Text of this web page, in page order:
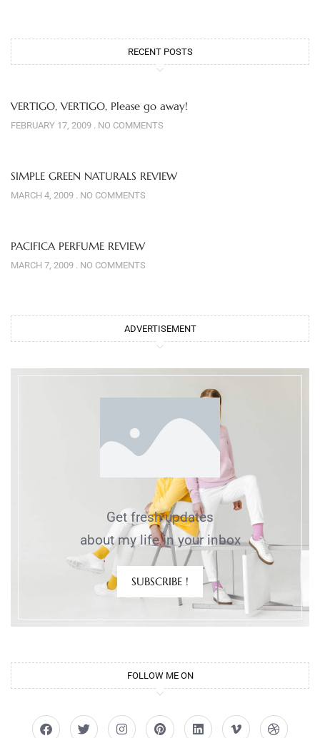
RECENT POSTS
VERTIGO, VERTIGO, Please go away!
FEBRUARY 17, 2009 NO COMMENTS
SIMPLE GREEN NATURALS REVIEW
MARCH 4, 2009 NO COMMENTS
PACIFICA PERFUME REVIEW
MARCH 7, 2009 NO COMMENTS
ADVERTISEMENT
Get fresh updates
about my life in your inbox
SUBSCRIBE !
FOLLOW ME ON